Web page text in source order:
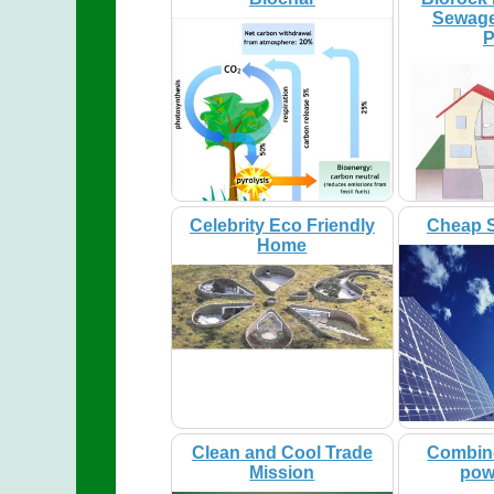
Celebrity Eco Friendly
Home
Cheap
Clean and Cool Trade
Mission